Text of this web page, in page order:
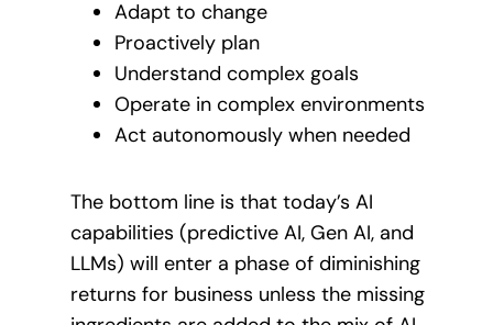
Adapt to change
Proactively plan
Understand complex goals
Operate in complex environments
Act autonomously when needed
The bottom line is that today’s AI
capabilities (predictive AI, Gen AI, and
LLMs) will enter a phase of diminishing
returns for business unless the missing